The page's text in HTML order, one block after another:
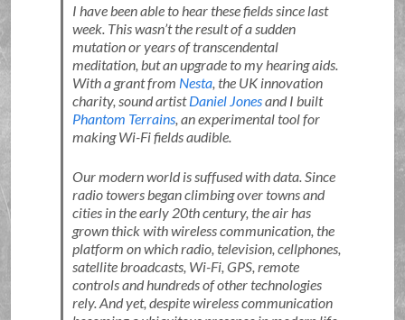
I have been able to hear these fields since last
week. This wasn’t the result of a sudden
mutation or years of transcendental
meditation, but an upgrade to my hearing aids.
With a grant from Nesta, the UK innovation
charity, sound artistDaniel Jonesand I built
Phantom Terrains, an experimental tool for
making Wi-Fi fields audible.
Our modern world is suffused with data. Since
radio towers began climbing over towns and
cities in the early 20th century, the air has
grown thick with wireless communication, the
platform on which radio, television, cellphones,
satellite broadcasts, Wi-Fi, GPS, remote
controls and hundreds of other technologies
rely. And yet, despite wireless communication